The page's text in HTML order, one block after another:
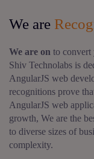
We are
We are on to convert
Shiv Technolabs is
AngularJS web
recognitions prove
AngularJS web
growth, We are the
to diverse sizes of
complexity.